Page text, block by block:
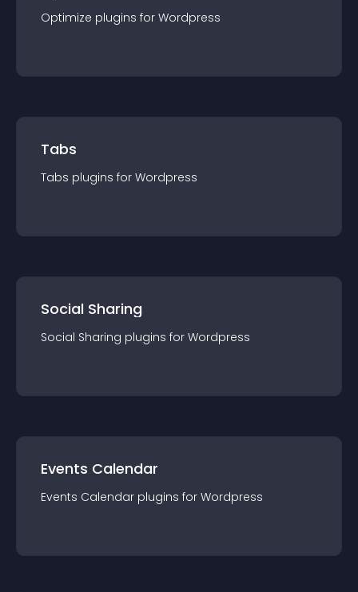
Optimize plugins for Wordpress
Tabs
Tabs plugins for Wordpress
Social Sharing
Social Sharing plugins for Wordpress
Events Calendar
Events Calendar plugins for Wordpress